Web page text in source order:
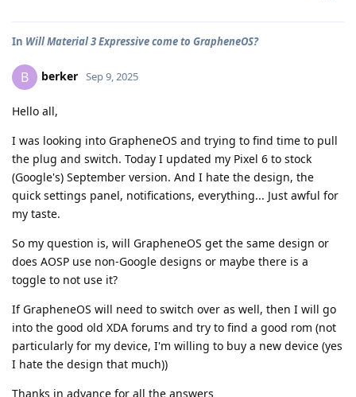
In Will Material 3 Expressive come to GrapheneOS?
B berker Sep 9, 2025
Hello all,
I was looking into GrapheneOS and trying to find time to pull
the plug and switch. Today I updated my Pixel 6 to stock
(Google's) September version. And I hate the design, the
quick settings panel, notifications, everything... Just awful for
my taste.
So my question is, will GrapheneOS get the same design or
does AOSP use non-Google designs or maybe there is a
toggle to not use it?
If GrapheneOS will need to switch over as well, then I will go
into the good old XDA forums and try to find a good rom (not
particularly for my device, I'm willing to buy a new device (yes
I hate the design that much))
Thanks in advance for all the answers